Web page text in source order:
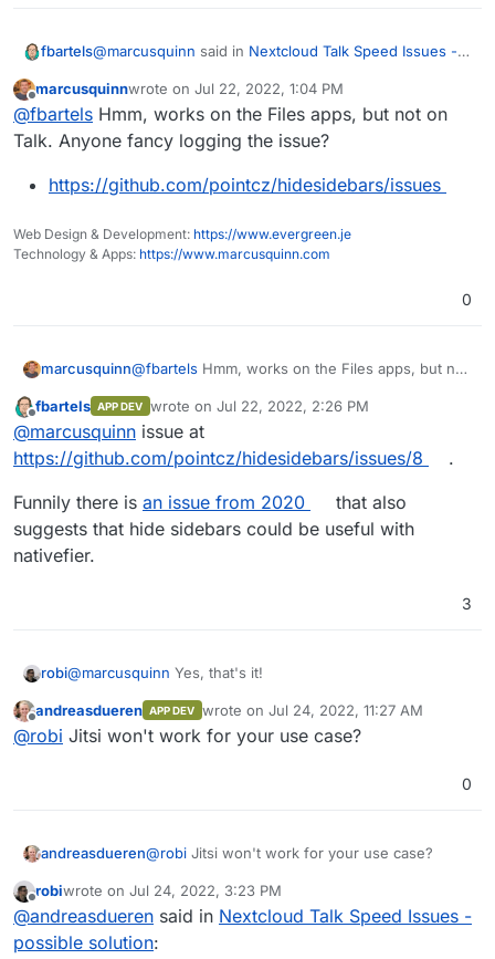
fbartels@marcusquinn said in Nextcloud Talk Speed Issues -
You can do that with the Hide Sidebars app
this a spin and while it works for the file app, it does
Offline
marcusquinnwrote on Jul 22, 2022, 1:04 PM
last edited by
@fbartels Hmm, works on the Files apps, but not on
Talk. Anyone fancy logging the issue?
https://github.com/pointcz/hidesidebars/issues
Web Design & Development: https://www.evergreen.je
Technology & Apps: https://www.marcusquinn.com
0
marcusquinn@fbartels Hmm, works on the Files apps, but not
https://github.com/pointcz/hidesidebars/iss
ues
fbartels APP DEV wrote on Jul 22, 2022, 2:26 PM
last edited by
@marcusquinn issue at
https://github.com/pointcz/hidesidebars/issues/8
.
Funnily there is an issue from 2020
that also
suggests that hide sidebars could be useful with
nativefier.
3
robi@marcusquinn Yes, that's it!
Just needs to be self hostable.
Offline
andreasdueren APP DEV wrote on Jul 24, 2022, 11:27 AM
last edited by
@robi Jitsi won't work for your use case?
0
andreasdueren@robi Jitsi won't work for your use case?
Offline
robiwrote on Jul 24, 2022, 3:23 PM
last edited by
@andreasdueren said in Nextcloud Talk Speed Issues -
possible solution: